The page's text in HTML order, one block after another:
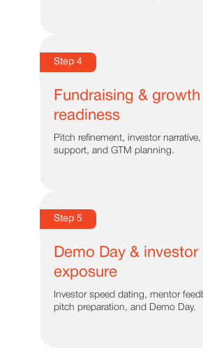
Step 4
Fundraising & growth
readiness
Pitch refinement, investor
support, and GTM planning.
Step 5
Demo Day & investor
exposure
Investor speed dating, mentor
pitch preparation, and Demo Day.